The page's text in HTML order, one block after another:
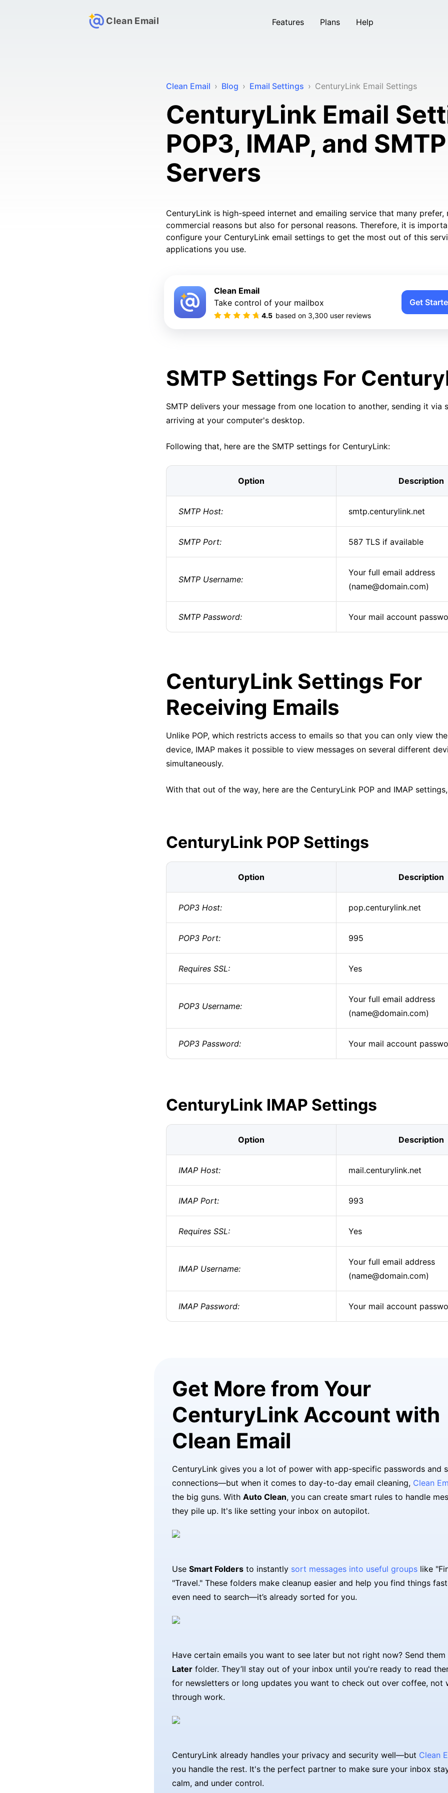
Clean Email Features Plans Help
Clean Email › Blog › Email Settings › CenturyLink Email Settings
CenturyLink Email
POP3, IMAP, and SMTP
Servers
CenturyLink is high-speed internet and emailing service that many
commercial reasons but also for personal reasons. Therefore, it is
configure your CenturyLink email settings to get the most out of this
applications you use.
Clean Email
Take control of your mailbox
4.5 based on 3,300 user reviews
Get
SMTP Settings For
SMTP delivers your message from one location to another, sending it via
arriving at your computer's desktop.
Following that, here are the SMTP settings for CenturyLink:
Option Description
SMTP Host: smtp.centurylink.net
SMTP Port: 587 TLS if available
SMTP Username:
Your full email address
(name@domain.com)
SMTP Password: Your mail account
CenturyLink Settings For
Receiving Emails
Unlike POP, which restricts access to emails so that you can only view
device, IMAP makes it possible to view messages on several different
simultaneously.
With that out of the way, here are the CenturyLink POP and IMAP
CenturyLink POP Settings
Option Description
POP3 Host: pop.centurylink.net
POP3 Port: 995
Requires SSL: Yes
POP3 Username:
Your full email address
(name@domain.com)
POP3 Password: Your mail account
CenturyLink IMAP Settings
Option Description
IMAP Host: mail.centurylink.net
IMAP Port: 993
Requires SSL: Yes
IMAP Username:
Your full email address
(name@domain.com)
IMAP Password: Your mail account
Get More from Your
CenturyLink Account with
Clean Email
CenturyLink gives you a lot of power with app-specific passwords and
connections—but when it comes to day-to-day email cleaning, Clean
the big guns. With Auto Clean, you can create smart rules to handle
they pile up. It's like setting your inbox on autopilot.
Use Smart Folders to instantly sort messages into useful groups like
"Travel." These folders make cleanup easier and help you find things
even need to search—it’s already sorted for you.
Have certain emails you want to see later but not right now? Send
Later folder. They’ll stay out of your inbox until you're ready to read
for newsletters or long updates you want to check out over coffee, not
through work.
CenturyLink already handles your privacy and security well—but Clean
you handle the rest. It's the perfect partner to make sure your inbox
calm, and under control.